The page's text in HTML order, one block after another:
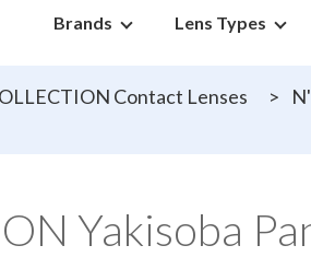
Brands Lens Types
Contact Lenses >
Yakisoba